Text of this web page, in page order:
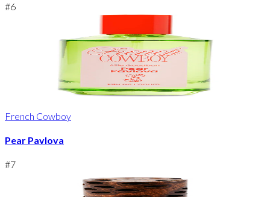
#6
French Cowboy
Pear Pavlova
#7